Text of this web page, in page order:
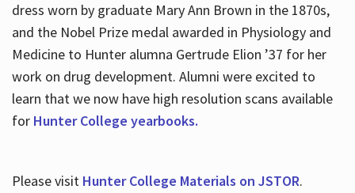
dress worn by graduate Mary Ann Brown in the 1870s,
and the Nobel Prize medal awarded in Physiology and
Medicine to Hunter alumna Gertrude Elion ’37 for her
work on drug development. Alumni were excited to
learn that we now have high resolution scans available
for Hunter College yearbooks.
Please visit Hunter College Materials on JSTOR.